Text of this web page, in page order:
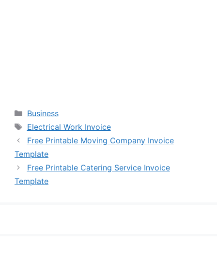
Categories
Business
Tags
Electrical Work Invoice
Free Printable Moving Company Invoice
Template
Free Printable Catering Service Invoice
Template